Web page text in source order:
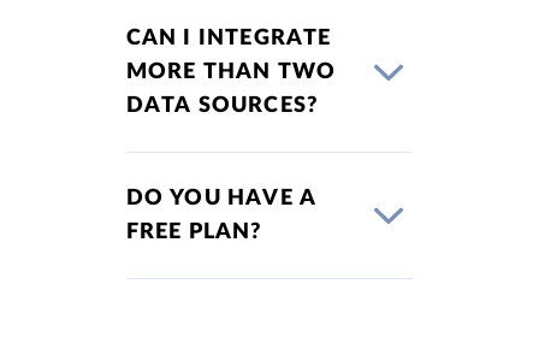
CAN I INTEGRATE
MORE THAN TWO
DATA SOURCES?
DO YOU HAVE A
FREE PLAN?